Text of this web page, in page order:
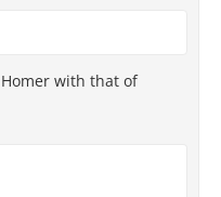
with that of